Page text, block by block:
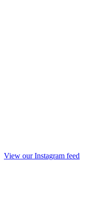
View our Instagram feed